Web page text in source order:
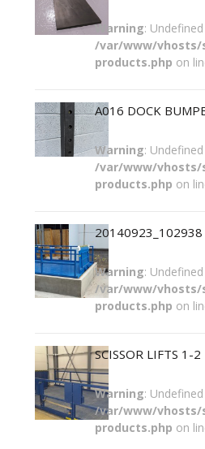
Warning:
/var/www/
products.php on
A016 DOCK
Warning:
/var/www/
products.php on
20140923_102938
Warning:
/var/www/
products.php on
SCISSOR LIFTS 1-2
Warning:
/var/www/
products.php on